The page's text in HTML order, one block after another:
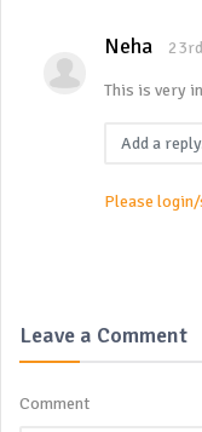
Neha
This is very
Please
Leave a Comment
Comment